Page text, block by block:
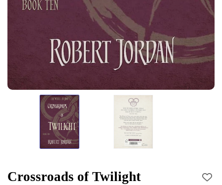
Crossroads of Twilight